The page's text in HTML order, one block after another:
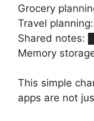
Grocery
Travel
Shared notes:
Memory
This simple
apps are not